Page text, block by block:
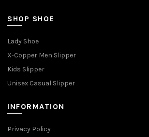
SHOP SHOE
Lady Shoe
X-Copper Men Slipper
Kids Slipper
Unisex Casual Slipper
INFORMATION
Privacy Policy